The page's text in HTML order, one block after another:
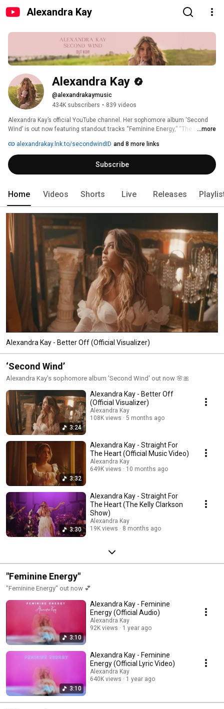
Alexandra Kay
Alexandra Kay
@alexandrakaymusic
434K subscribers • 839 videos
Alexandra Kay’s official YouTube channel. Her sophomore album ‘Second
Wind’ is out now featuring standout tracks “Feminine Energy,” “The Last,”
Links in bio.
...more
alexandrakay.lnk.to/secondwindID and 8 more links
Subscribe
Home Videos Shorts Live Releases
Alexandra Kay - Better Off (Official Visualizer)
‘Second Wind’
Alexandra Kay’s sophomore album 'Second Wind' out now 🌸🎀
3:24
Alexandra Kay - Better Off
(Official Visualizer)
Alexandra Kay
108K views
5 months ago
3:32
Alexandra Kay - Straight For
The Heart (Official Music Video)
Alexandra Kay
649K views
10 months ago
3:30
Alexandra Kay - Straight For
The Heart (The Kelly Clarkson
Show)
Alexandra Kay
19K views
8 months ago
"Feminine Energy"
"Feminine Energy" out now 💕
3:10
Alexandra Kay - Feminine
Energy (Official Audio)
Alexandra Kay
92K views
1 year ago
3:10
Alexandra Kay - Feminine
Energy (Official Lyric Video)
Alexandra Kay
640K views
1 year ago